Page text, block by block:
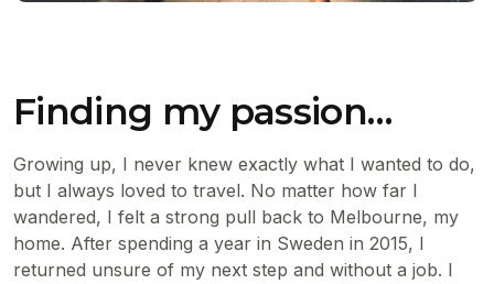
Finding my passion…
Growing up, I never knew exactly what I wanted to do,
but I always loved to travel. No matter how far I
wandered, I felt a strong pull back to Melbourne, my
home. After spending a year in Sweden in 2015, I
returned unsure of my next step and without a job. I